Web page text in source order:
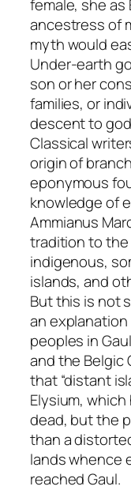
female, she
ancestress of
myth would
Under-earth
son or her
families, or
descent to
Classical
origin of
eponymous
knowledge of
Ammianus
tradition to
indigenous,
islands, and
But this is not
an
peoples in
and the Belgic
that “distant
Elysium,
dead, but the
than a
lands whence
reached Gaul.